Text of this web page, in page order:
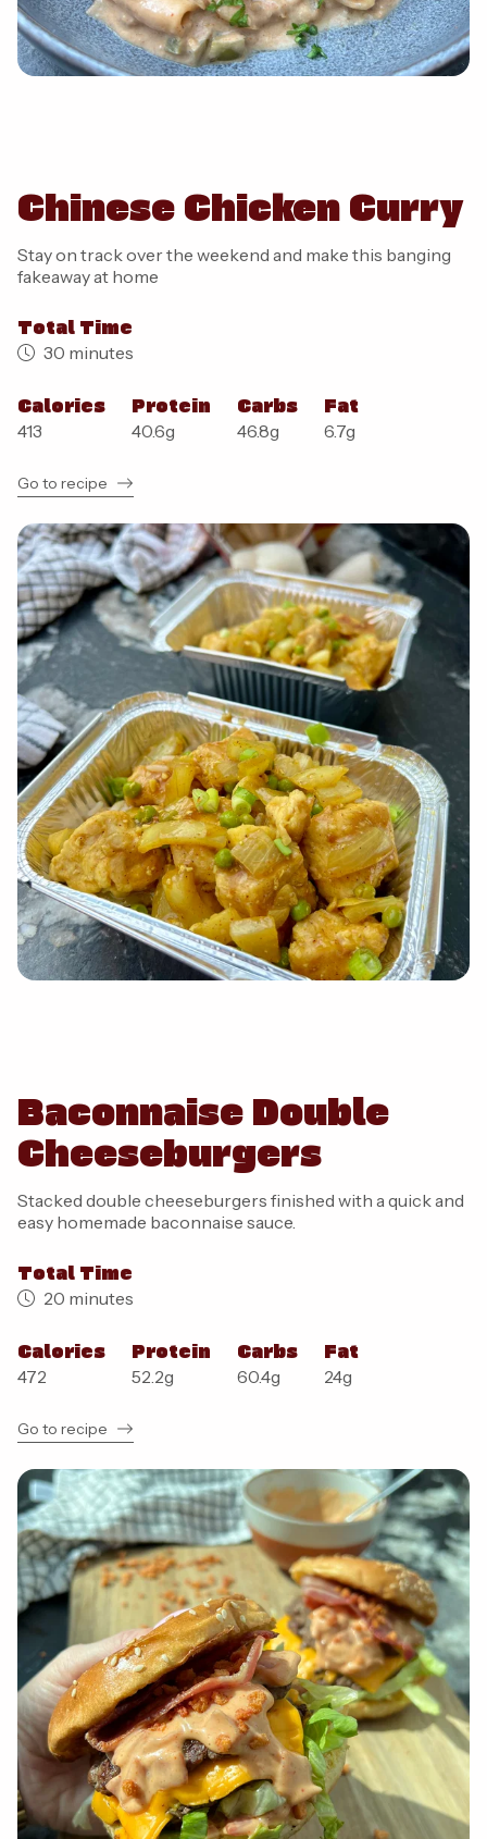
Chinese Chicken Curry
Stay on track over the weekend and make this banging
fakeaway at home
Total Time
30 minutes
Calories
413
Protein
40.6g
Carbs
46.8g
Fat
6.7g
Go to recipe
Baconnaise Double
Cheeseburgers
Stacked double cheeseburgers finished with a quick and
easy homemade baconnaise sauce.
Total Time
20 minutes
Calories
472
Protein
52.2g
Carbs
60.4g
Fat
24g
Go to recipe